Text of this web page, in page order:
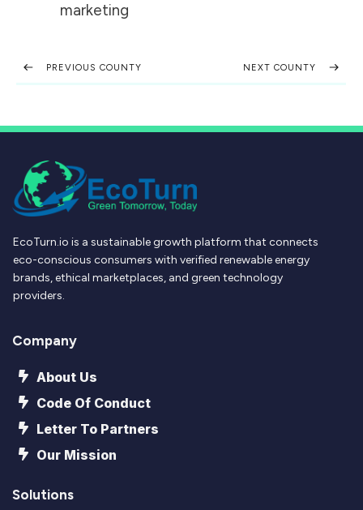
marketing
PREVIOUS COUNTY NEXT COUNTY
EcoTurn.io is a sustainable growth platform that connects
eco-conscious consumers with verified renewable energy
brands, ethical marketplaces, and green technology
providers.
Company
About Us
Code Of Conduct
Letter To Partners
Our Mission
Solutions